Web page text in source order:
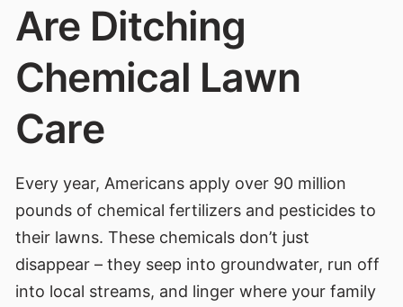
Are Ditching
Chemical Lawn
Care
Every year, Americans apply over 90 million
pounds of chemical fertilizers and pesticides to
their lawns. These chemicals don’t just
disappear – they seep into groundwater, run off
into local streams, and linger where your family